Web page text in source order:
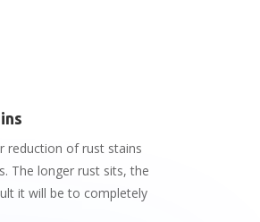
reduction of rust stains
The longer rust sits, the
it will be to completely